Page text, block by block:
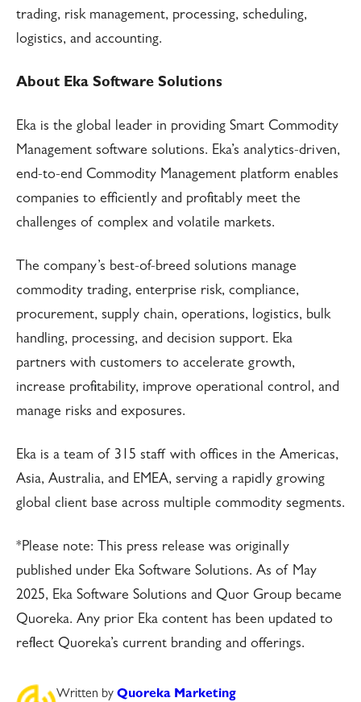
trading, risk management, processing, scheduling,
logistics, and accounting.
About Eka Software Solutions
Eka is the global leader in providing Smart Commodity
Management software solutions. Eka’s analytics-driven,
end-to-end Commodity Management platform enables
companies to efficiently and profitably meet the
challenges of complex and volatile markets.
The company’s best-of-breed solutions manage
commodity trading, enterprise risk, compliance,
procurement, supply chain, operations, logistics, bulk
handling, processing, and decision support. Eka
partners with customers to accelerate growth,
increase profitability, improve operational control, and
manage risks and exposures.
Eka is a team of 315 staff with offices in the Americas,
Asia, Australia, and EMEA, serving a rapidly growing
global client base across multiple commodity segments.
*Please note: This press release was originally
published under Eka Software Solutions. As of May
2025, Eka Software Solutions and Quor Group became
Quoreka. Any prior Eka content has been updated to
reflect Quoreka’s current branding and offerings.
Written by Quoreka Marketing